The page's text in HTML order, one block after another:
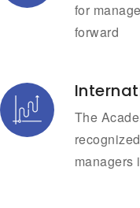
for
forward
The
managers